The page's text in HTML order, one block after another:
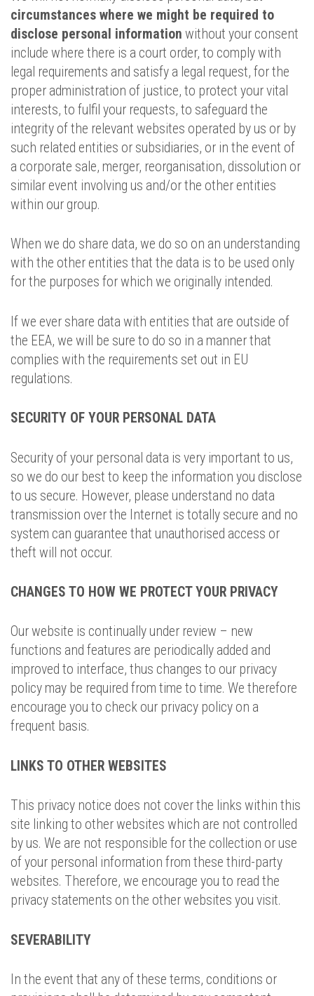
circumstances where we might be required to
disclose personal information without your consent
include where there is a court order, to comply with
legal requirements and satisfy a legal request, for the
proper administration of justice, to protect your vital
interests, to fulfil your requests, to safeguard the
integrity of the relevant websites operated by us or by
such related entities or subsidiaries, or in the event of
a corporate sale, merger, reorganisation, dissolution or
similar event involving us and/or the other entities
within our group.
When we do share data, we do so on an understanding
with the other entities that the data is to be used only
for the purposes for which we originally intended.
If we ever share data with entities that are outside of
the EEA, we will be sure to do so in a manner that
complies with the requirements set out in EU
regulations.
SECURITY OF YOUR PERSONAL DATA
Security of your personal data is very important to us,
so we do our best to keep the information you disclose
to us secure. However, please understand no data
transmission over the Internet is totally secure and no
system can guarantee that unauthorised access or
theft will not occur.
CHANGES TO HOW WE PROTECT YOUR PRIVACY
Our website is continually under review – new
functions and features are periodically added and
improved to interface, thus changes to our privacy
policy may be required from time to time. We therefore
encourage you to check our privacy policy on a
frequent basis.
LINKS TO OTHER WEBSITES
This privacy notice does not cover the links within this
site linking to other websites which are not controlled
by us. We are not responsible for the collection or use
of your personal information from these third-party
websites. Therefore, we encourage you to read the
privacy statements on the other websites you visit.
SEVERABILITY
In the event that any of these terms, conditions or